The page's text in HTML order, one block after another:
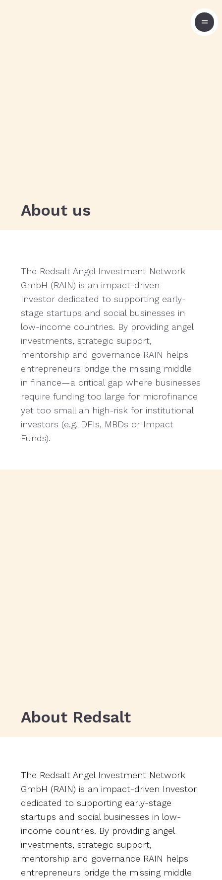
About us
The Redsalt Angel Investment Network
GmbH (RAIN) is an impact-driven
Investor dedicated to supporting early-
stage startups and social businesses in
low-income countries. By providing angel
investments, strategic support,
mentorship and governance RAIN helps
entrepreneurs bridge the missing middle
in finance—a critical gap where businesses
require funding too large for microfinance
yet too small an high-risk for institutional
investors (e.g. DFIs, MBDs or Impact
Funds).
About Redsalt
The Redsalt Angel Investment Network
GmbH (RAIN) is an impact-driven Investor
dedicated to supporting early-stage
startups and social businesses in low-
income countries. By providing angel
investments, strategic support,
mentorship and governance RAIN helps
entrepreneurs bridge the missing middle